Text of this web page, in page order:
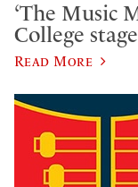
‘The Music
College stage
Read More